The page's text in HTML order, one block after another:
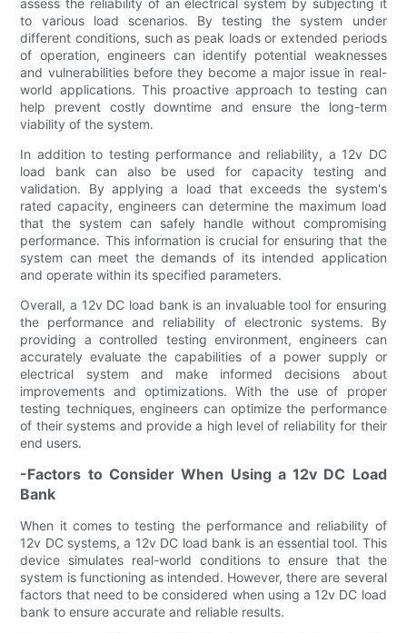
assess the reliability of an electrical system by subjecting it
to various load scenarios. By testing the system under
different conditions, such as peak loads or extended periods
of operation, engineers can identify potential weaknesses
and vulnerabilities before they become a major issue in real-
world applications. This proactive approach to testing can
help prevent costly downtime and ensure the long-term
viability of the system.
In addition to testing performance and reliability, a 12v DC
load bank can also be used for capacity testing and
validation. By applying a load that exceeds the system's
rated capacity, engineers can determine the maximum load
that the system can safely handle without compromising
performance. This information is crucial for ensuring that the
system can meet the demands of its intended application
and operate within its specified parameters.
Overall, a 12v DC load bank is an invaluable tool for ensuring
the performance and reliability of electronic systems. By
providing a controlled testing environment, engineers can
accurately evaluate the capabilities of a power supply or
electrical system and make informed decisions about
improvements and optimizations. With the use of proper
testing techniques, engineers can optimize the performance
of their systems and provide a high level of reliability for their
end users.
-Factors to Consider When Using a 12v DC Load
Bank
When it comes to testing the performance and reliability of
12v DC systems, a 12v DC load bank is an essential tool. This
device simulates real-world conditions to ensure that the
system is functioning as intended. However, there are several
factors that need to be considered when using a 12v DC load
bank to ensure accurate and reliable results.